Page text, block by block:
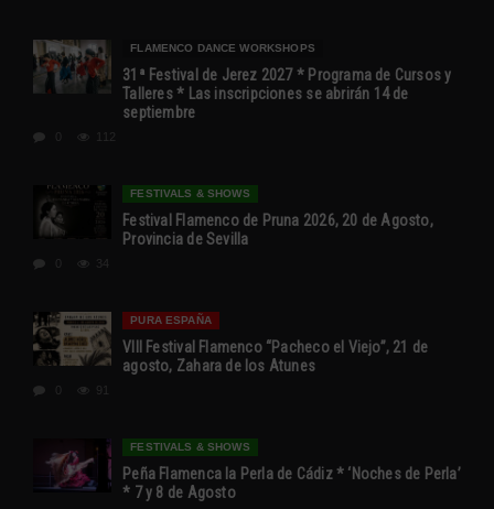
FLAMENCO DANCE WORKSHOPS
31ª Festival de Jerez 2027 * Programa de Cursos y
Talleres * Las inscripciones se abrirán 14 de
septiembre
FESTIVALS & SHOWS
Festival Flamenco de Pruna 2026, 20 de Agosto,
Provincia de Sevilla
34
PURA ESPAÑA
VIII Festival Flamenco “Pacheco el Viejo”, 21 de
agosto, Zahara de los Atunes
FESTIVALS & SHOWS
Peña Flamenca la Perla de Cádiz * ‘Noches de Perla’
* 7 y 8 de Agosto